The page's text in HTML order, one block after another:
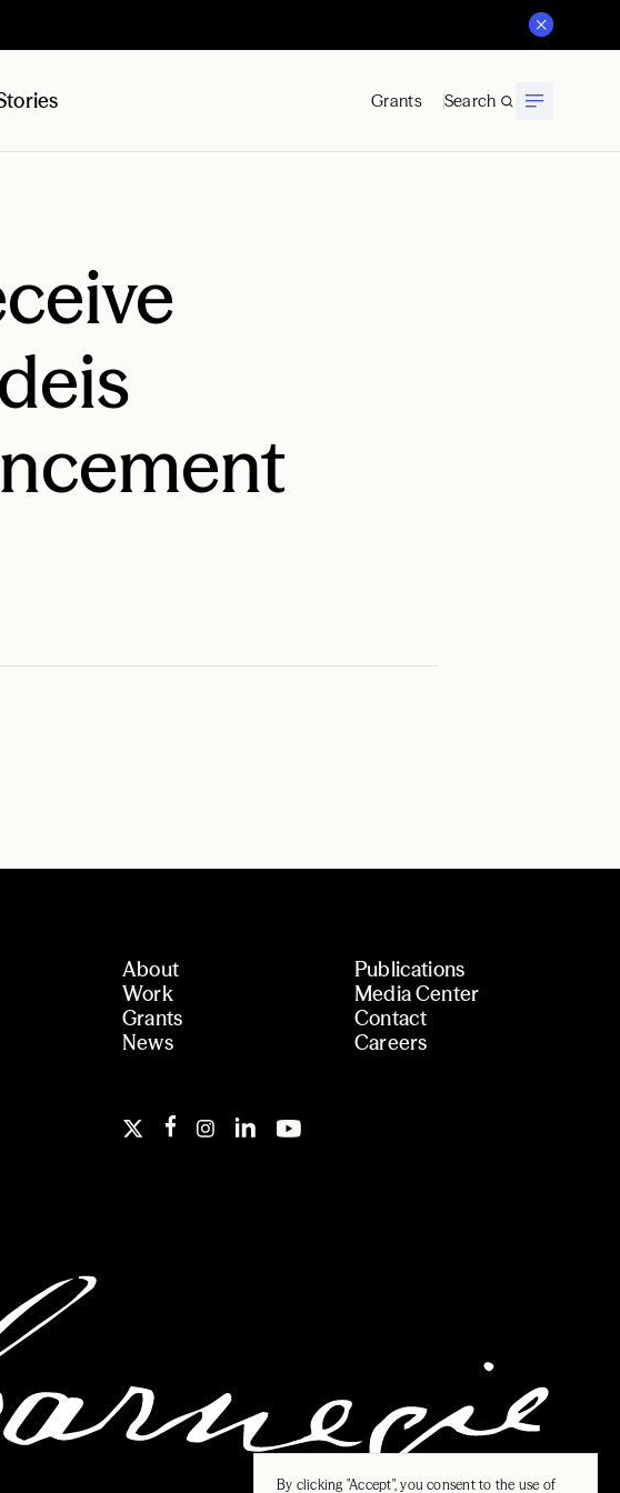
By clicking "Accept", you consent to the use of
Grants Search
About
Work
Grants
News
Publications
Media Center
Contact
Careers